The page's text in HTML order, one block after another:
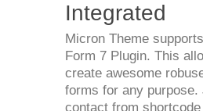
Integrated
Micron Theme
Form 7 Plugin. This
create awesome
forms for any purpose.
contact from